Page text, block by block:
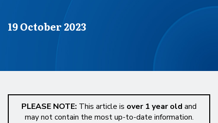
Published on
19 October 2023
PLEASE NOTE: This article is over 1 year old and
may not contain the most up-to-date information.